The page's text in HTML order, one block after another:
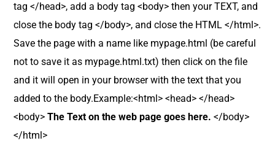
tag </head>, add a body tag <body> then your TEXT, and
close the body tag </body>, and close the HTML </html>.
Save the page with a name like mypage.html (be careful
not to save it as mypage.html.txt) then click on the file
and it will open in your browser with the text that you
added to the body.Example:<html> <head> </head>
<body>The Text on the web page goes here. </body>
</html>